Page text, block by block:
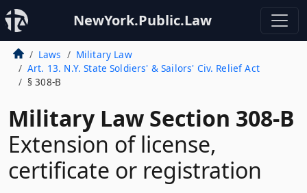
NewYork.Public.Law
Laws
Military Law
Art. 13. N.Y. State Soldiers' & Sailors' Civ. Relief Act
§ 308-B
Military Law Section 308-B
Extension of license,
certificate or registration